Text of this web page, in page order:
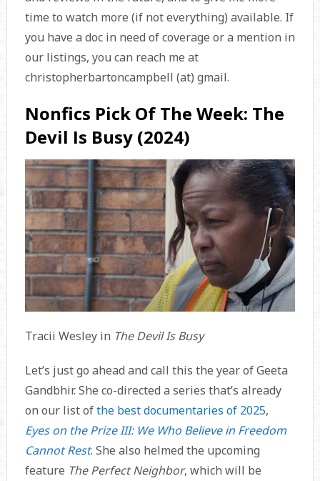
time to watch more (if not everything) available. If
you have a doc in need of coverage or a mention in
our listings, you can reach me at
christopherbartoncampbell (at) gmail.
Nonfics Pick Of The Week: The
Devil Is Busy (2024)
Tracii Wesley in The Devil Is Busy
Let’s just go ahead and call this the year of Geeta
Gandbhir. She co-directed a series that’s already
on our list ofthe best documentaries of 2025,
Eyes on the Prize III: We Who Believe in Freedom
Cannot Rest. She also helmed the upcoming
feature The Perfect Neighbor, which will be